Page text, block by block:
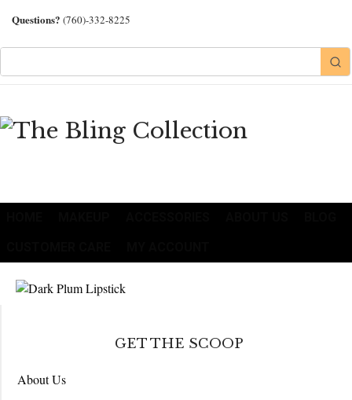
Questions? (760)-332-8225
GET THE SCOOP
About Us